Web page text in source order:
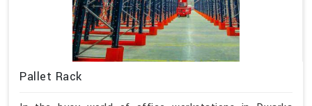
Pallet Rack